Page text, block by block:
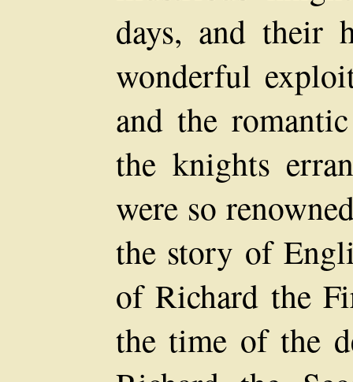
days, and their
wonderful
and the
the knights
were so
the story of
of Richard the
the time of the